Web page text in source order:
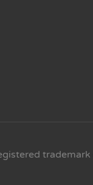
trademark